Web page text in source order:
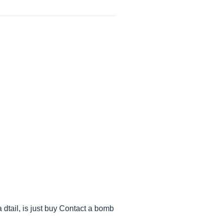
dtail, is just buy Contact a bomb